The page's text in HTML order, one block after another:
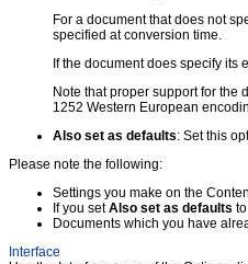
For a document that does not
specified at conversion time.
If the document does specify its
Note that proper support for the
1252 Western European
Also set as defaults: Set this
Please note the following:
Settings you make on the
If you setAlso set as defaults to
Documents which you have
Interface